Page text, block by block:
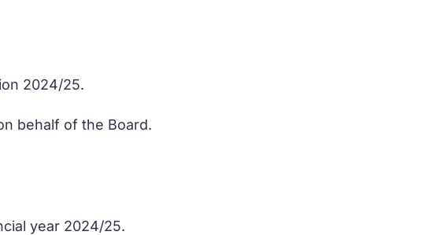
2024/25.
behalf of the Board.
year 2024/25.